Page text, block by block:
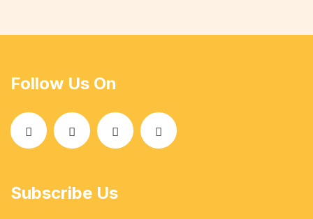
Follow Us On
Subscribe Us